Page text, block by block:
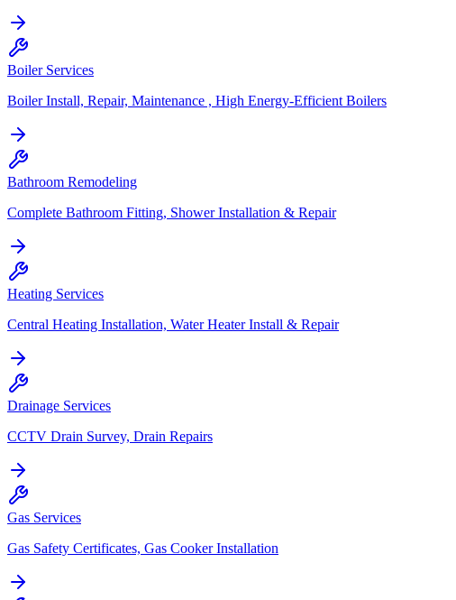
Boiler Services
Boiler Install, Repair, Maintenance , High Energy-Efficient Boilers
Bathroom Remodeling
Complete Bathroom Fitting, Shower Installation & Repair
Heating Services
Central Heating Installation, Water Heater Install & Repair
Drainage Services
CCTV Drain Survey, Drain Repairs
Gas Services
Gas Safety Certificates, Gas Cooker Installation